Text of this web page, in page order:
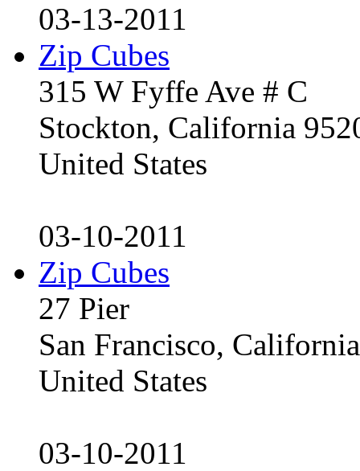
03-13-2011
Zip Cubes
315 W Fyffe Ave # C
Stockton, California
United States
03-10-2011
Zip Cubes
27 Pier
San Francisco,
United States
03-10-2011